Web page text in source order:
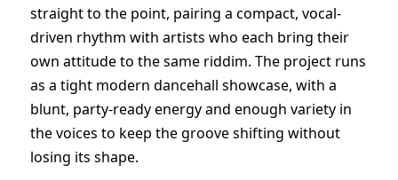
straight to the point, pairing a compact, vocal-
driven rhythm with artists who each bring their
own attitude to the same riddim. The project runs
as a tight modern dancehall showcase, with a
blunt, party-ready energy and enough variety in
the voices to keep the groove shifting without
losing its shape.